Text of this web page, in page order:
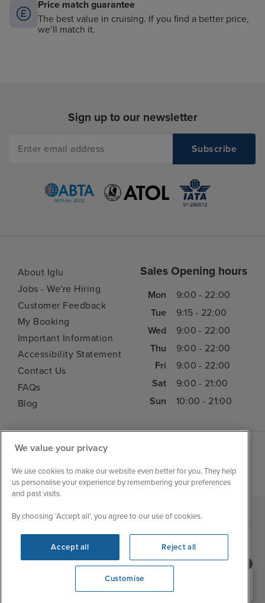
Price match guarantee
The best value in cruising. If you find a better price,
we’ll match it.
Sign up to our newsletter
About Iglu
Jobs - We're Hiring
Customer Feedback
My Booking
Important Information
Accessibility Statement
Contact Us
FAQs
Blog
Sales Opening hours
Mon
9:00 - 22:00
Tue
9:15 - 22:00
Wed
9:00 - 22:00
Thu
9:00 - 22:00
Fri
9:00 - 22:00
Sat
9:00 - 21:00
Sun
10:00 - 21:00
Iglu Ski | Cruise Resources | Cookie & Privacy Policy
Terms & Conditions | Sitemap | Foreign Travel Advice
Need help booking your cruise?
0203 848 3600
Customise
We value your privacy
We use cookies to make our website even better for you. They help
us personalise your experience by remembering your preferences
and past visits.
By choosing ‘Accept all’, you agree to our use of cookies.
Accept all Reject all
Customise